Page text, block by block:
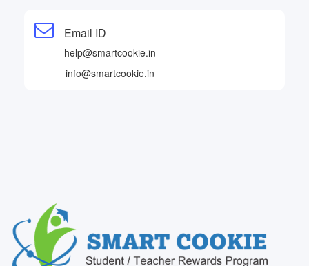
Email ID
help@smartcookie.in
info@smartcookie.in